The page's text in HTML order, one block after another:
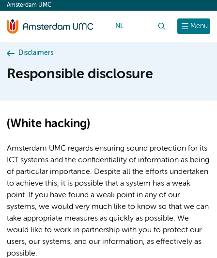
content
Menu
Amsterdam UMC
NL
Disclaimers
Responsible disclosure
(White hacking)
Amsterdam UMC regards ensuring sound protection for its
ICT systems and the confidentiality of information as being
of particular importance. Despite all the efforts undertaken
to achieve this, it is possible that a system has a weak
point. If you have found a weak point in any of our
systems, we would very much like to know so that we can
take appropriate measures as quickly as possible. We
would like to work in partnership with you to protect our
users, our systems, and our information, as effectively as
possible.